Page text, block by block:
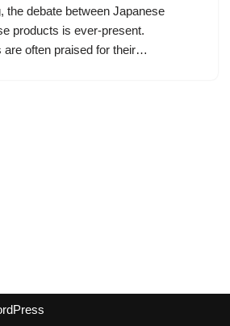
the debate between Japanese
products is ever-present.
are often praised for their…